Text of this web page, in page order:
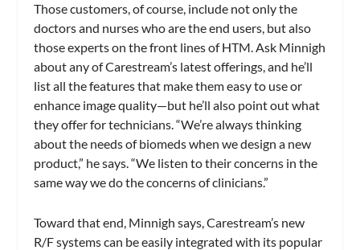
Those customers, of course, include not only the
doctors and nurses who are the end users, but also
those experts on the front lines of HTM. Ask Minnigh
about any of Carestream’s latest offerings, and he’ll
list all the features that make them easy to use or
enhance image quality—but he’ll also point out what
they offer for technicians. “We’re always thinking
about the needs of biomeds when we design a new
product,” he says. “We listen to their concerns in the
same way we do the concerns of clinicians.”
Toward that end, Minnigh says, Carestream’s new
R/F systems can be easily integrated with its popular